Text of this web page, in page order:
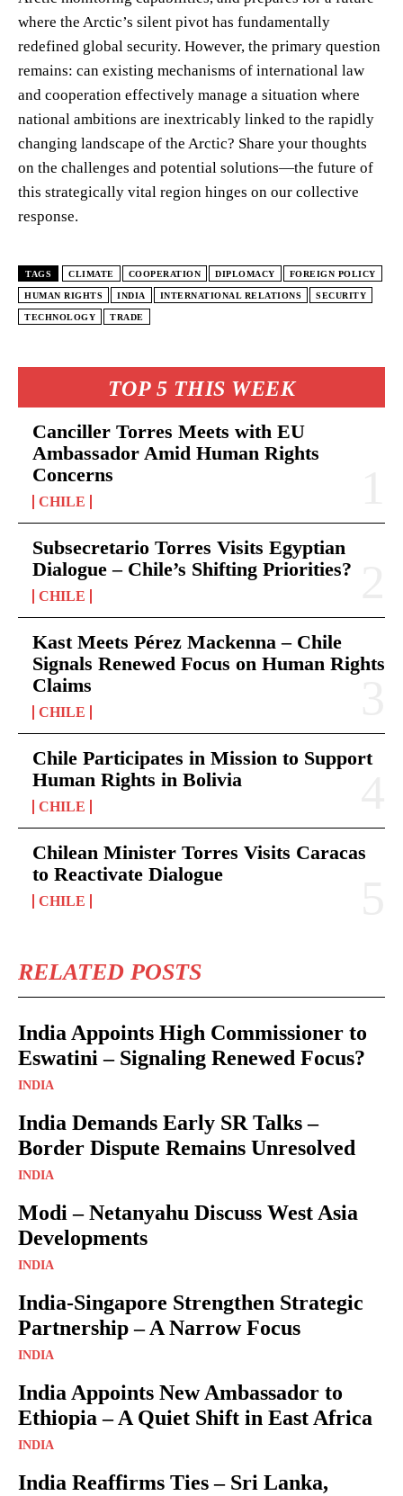
TOP 5 THIS WEEK
Canciller Torres Meets with EU
Ambassador Amid Human Rights
Concerns
CHILE
Subsecretario Torres Visits Egyptian
Dialogue – Chile’s Shifting Priorities?
CHILE
Kast Meets Pérez Mackenna – Chile
Signals Renewed Focus on Human Rights
Claims
CHILE
Chile Participates in Mission to Support
Human Rights in Bolivia
CHILE
Chilean Minister Torres Visits Caracas
to Reactivate Dialogue
CHILE
RELATED POSTS
India Appoints High Commissioner to
Eswatini – Signaling Renewed Focus?
INDIA
India Demands Early SR Talks –
Border Dispute Remains Unresolved
INDIA
Modi – Netanyahu Discuss West Asia
Developments
INDIA
India-Singapore Strengthen Strategic
Partnership – A Narrow Focus
INDIA
India Appoints New Ambassador to
Ethiopia – A Quiet Shift in East Africa
INDIA
India Reaffirms Ties – Sri Lanka,
where the Arctic’s silent pivot has fundamentally
redefined global security. However, the primary question
remains: can existing mechanisms of international law
and cooperation effectively manage a situation where
national ambitions are inextricably linked to the rapidly
changing landscape of the Arctic? Share your thoughts
on the challenges and potential solutions—the future of
this strategically vital region hinges on our collective
response.
TAGS CLIMATE COOPERATION DIPLOMACY FOREIGN POLICY
HUMAN RIGHTS INDIA INTERNATIONAL RELATIONS SECURITY
TECHNOLOGY TRADE